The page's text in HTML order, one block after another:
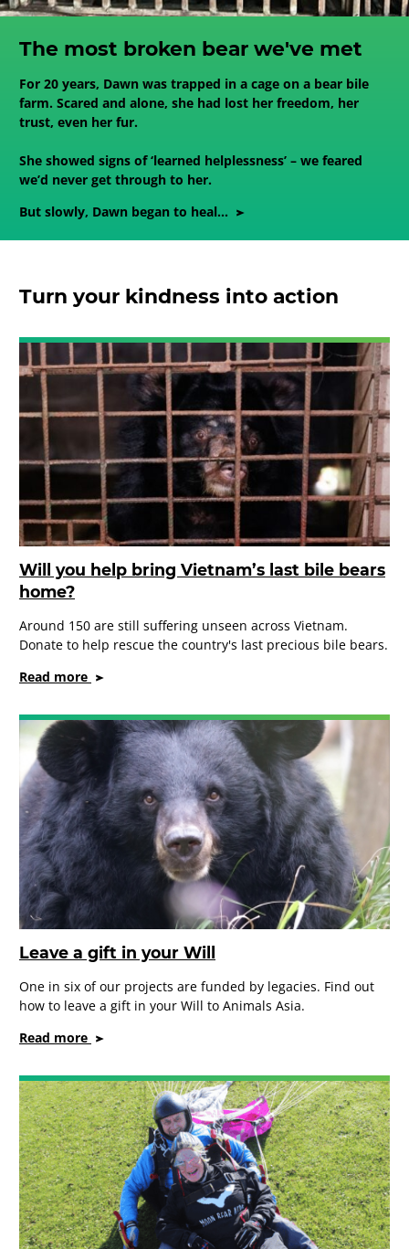
The most broken bear we've met
For 20 years, Dawn was trapped in a cage on a bear bile
farm. Scared and alone, she had lost her freedom, her
trust, even her fur.
She showed signs of ‘learned helplessness’ – we feared
we’d never get through to her.
But slowly, Dawn began to heal...
Turn your kindness into action
Will you help bring Vietnam’s last bile bears
home?
Around 150 are still suffering unseen across Vietnam.
Donate to help rescue the country's last precious bile bears.
Read more on
you
help
bring
Vietnam’s
last
bile
bears
home?
Leave a gift in your Will
One in six of our projects are funded by legacies. Find out
how to leave a gift in your Will to Animals Asia.
Read more on
a
gift
in
your
Will